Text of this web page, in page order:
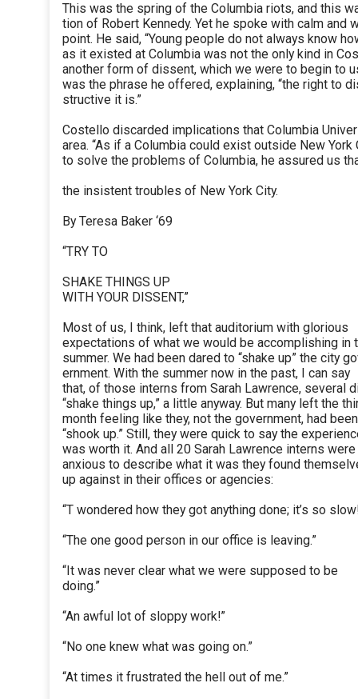
This was the spring of the Columbia riots, and this
tion of Robert Kennedy. Yet he spoke with calm and
point. He said, “Young people do not always know
as it existed at Columbia was not the only kind in
another form of dissent, which we were to begin to
was the phrase he offered, explaining, “the right to
structive it is.”
Costello discarded implications that Columbia
area. “As if a Columbia could exist outside New York
to solve the problems of Columbia, he assured us
the insistent troubles of New York City.
By Teresa Baker ‘69
“TRY TO
SHAKE THINGS UP
WITH YOUR DISSENT,”
Most of us, I think, left that auditorium with glorious
expectations of what we would be accomplishing in
summer. We had been dared to “shake up” the city
ernment. With the summer now in the past, I can say
that, of those interns from Sarah Lawrence, several
“shake things up,” a little anyway. But many left the
month feeling like they, not the government, had been
“shook up.” Still, they were quick to say the
was worth it. And all 20 Sarah Lawrence interns were
anxious to describe what it was they found
up against in their offices or agencies:
“T wondered how they got anything done; it’s so
“The one good person in our office is leaving.”
“It was never clear what we were supposed to be
doing.”
“An awful lot of sloppy work!”
“No one knew what was going on.”
“At times it frustrated the hell out of me.”